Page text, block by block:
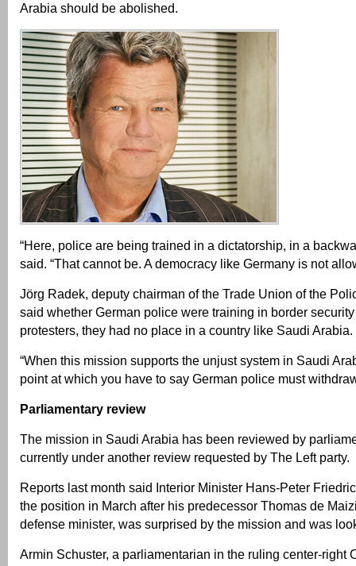
Arabia should be abolished.
“Here, police are being trained in a dictatorship, in a
said. “That cannot be. A democracy like Germany is not
Jörg Radek, deputy chairman of the Trade Union of the
said whether German police were training in border
protesters, they had no place in a country like Saudi Arabia.
“When this mission supports the unjust system in Saudi
point at which you have to say German police must
Parliamentary review
The mission in Saudi Arabia has been reviewed by
currently under another review requested by The Left party.
Reports last month said Interior Minister Hans-Peter
the position in March after his predecessor Thomas de
defense minister, was surprised by the mission and was
Armin Schuster, a parliamentarian in the ruling center-right